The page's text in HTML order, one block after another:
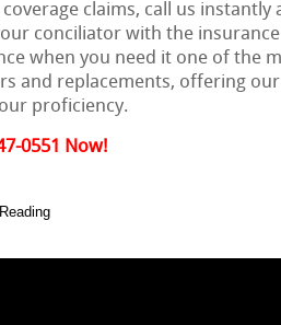
claims, call us instantly
conciliator with the
when you need it one of the
and replacements, offering
proficiency.
0551 Now!